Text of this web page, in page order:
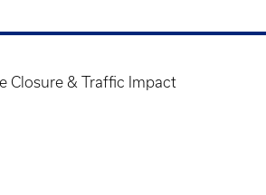
Closure & Traffic Impact